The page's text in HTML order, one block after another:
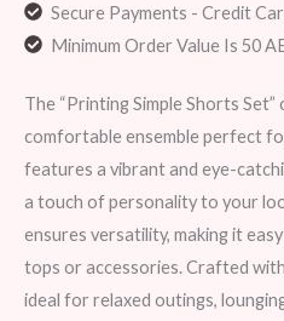
Secure Payments - Credit
Minimum Order Value Is 50
The “Printing Simple Shorts
comfortable ensemble perfect
features a vibrant and eye-
a touch of personality to your
ensures versatility, making it
tops or accessories. Crafted
ideal for relaxed outings,